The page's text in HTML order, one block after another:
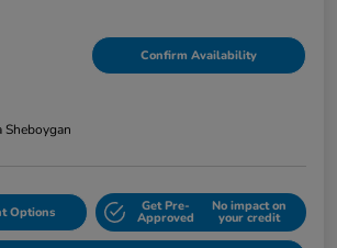
Confirm Availability
Sheboygan
Options Get Pre-
Approved
No impact on
your credit